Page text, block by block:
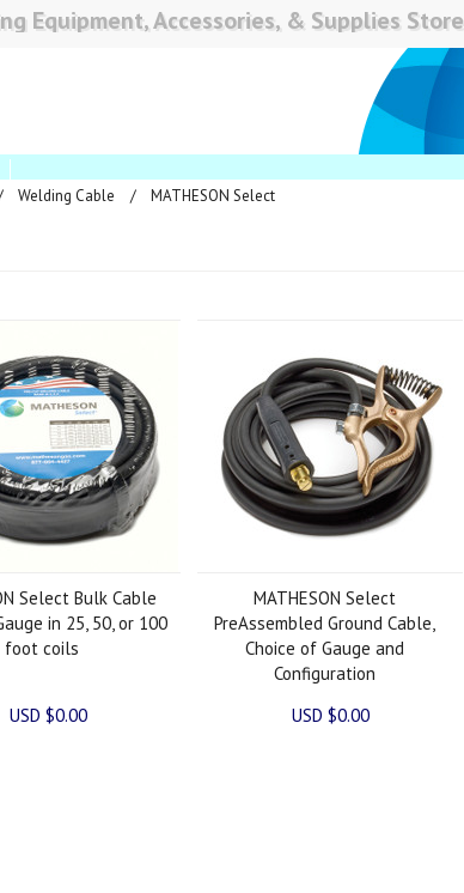
Equipment, Accessories, & Supplies Store
Welding Cable MATHESON Select
Select Bulk Cable
in 25, 50, or 100
foot coils
USD $0.00
MATHESON Select
PreAssembled Ground Cable,
Choice of Gauge and
Configuration
USD $0.00